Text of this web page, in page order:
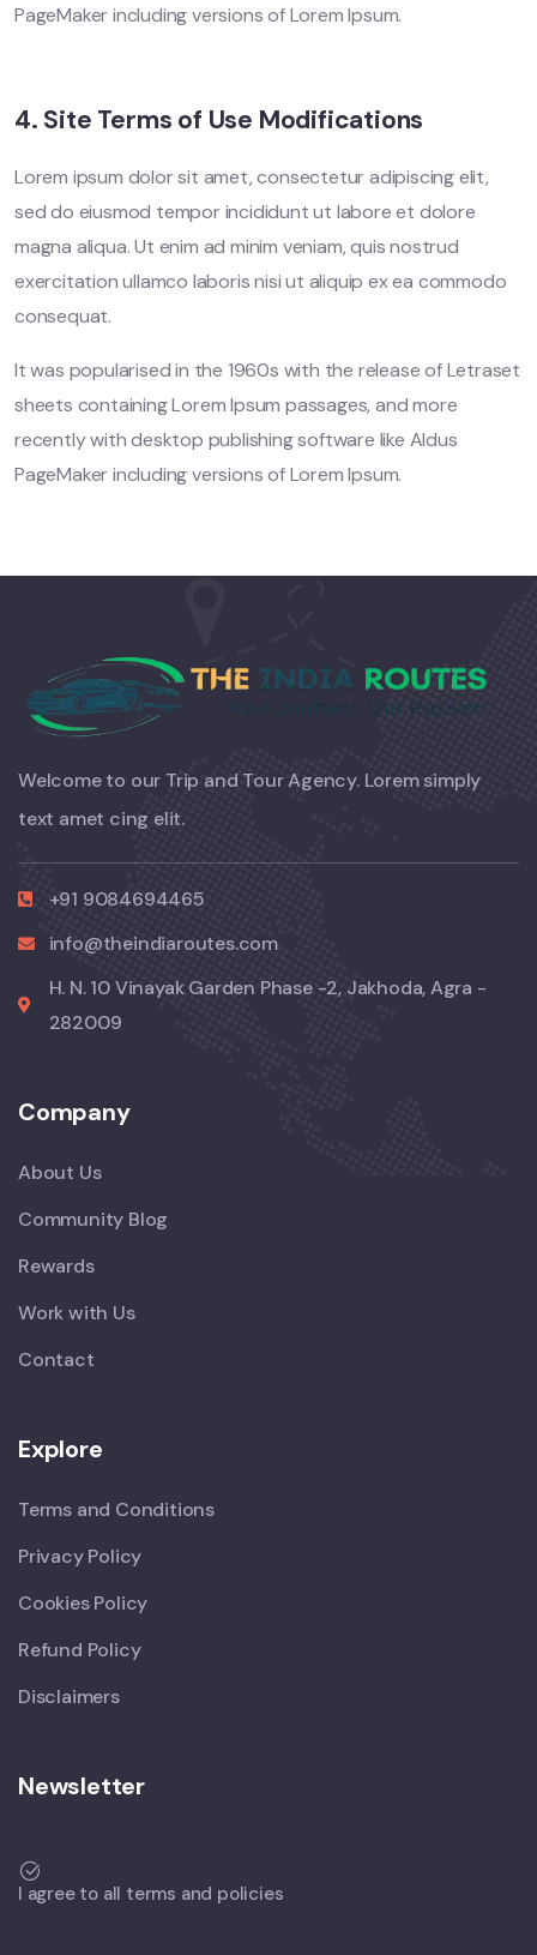
PageMaker including versions of Lorem Ipsum.
4. Site Terms of Use Modifications
Lorem ipsum dolor sit amet, consectetur adipiscing elit,
sed do eiusmod tempor incididunt ut labore et dolore
magna aliqua. Ut enim ad minim veniam, quis nostrud
exercitation ullamco laboris nisi ut aliquip ex ea commodo
consequat.
It was popularised in the 1960s with the release of Letraset
sheets containing Lorem Ipsum passages, and more
recently with desktop publishing software like Aldus
PageMaker including versions of Lorem Ipsum.
Welcome to our Trip and Tour Agency. Lorem simply
text amet cing elit.
+91 9084694465
info@theindiaroutes.com
H. N. 10 Vinayak Garden Phase -2, Jakhoda, Agra -
282009
Company
About Us
Community Blog
Rewards
Work with Us
Contact
Explore
Terms and Conditions
Privacy Policy
Cookies Policy
Refund Policy
Disclaimers
Newsletter
I agree to all terms and policies